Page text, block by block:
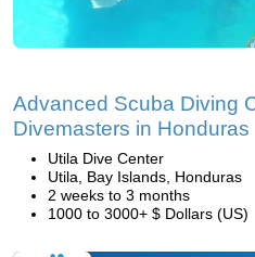
Advanced Scuba Diving
Divemasters in Honduras
Utila Dive Center
Utila, Bay Islands, Honduras
2 weeks to 3 months
1000 to 3000+ $ Dollars (US)